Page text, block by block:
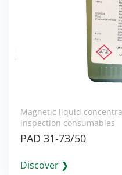
Magnetic liquid
inspection consumables
PAD 31-73/50
Discover ❯